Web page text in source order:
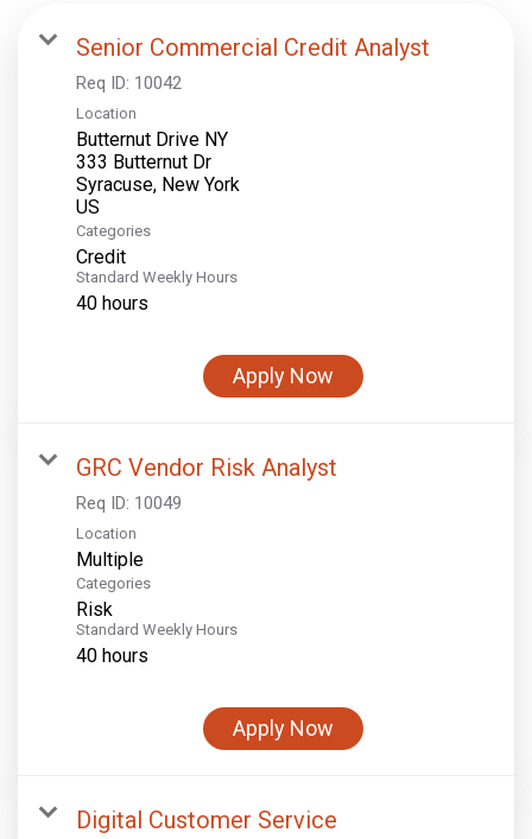
Senior Commercial Credit Analyst
Req ID: 10042
Location
Butternut Drive NY
333 Butternut Dr
Syracuse, New York
Categories
Credit
Standard Weekly Hours
40 hours
Apply Now
GRC Vendor Risk Analyst
Req ID: 10049
Location
Multiple
Categories
Risk
Standard Weekly Hours
40 hours
Apply Now
Digital Customer Service